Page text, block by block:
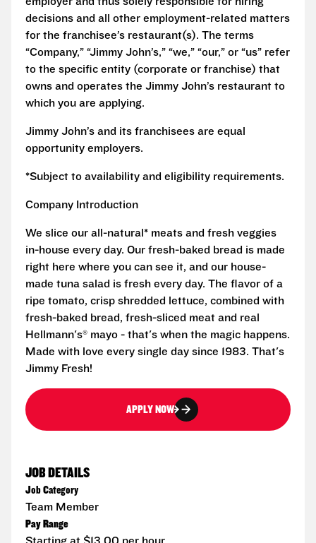
decisions and all other employment-related matters
for the franchisee’s restaurant(s). The terms
“Company,” “Jimmy John’s,” “we,” “our,” or “us” refer
to the specific entity (corporate or franchise) that
owns and operates the Jimmy John’s restaurant to
which you are applying.
Jimmy John’s and its franchisees are equal
opportunity employers.
*Subject to availability and eligibility requirements.
Company Introduction
We slice our all-natural* meats and fresh veggies
in-house every day. Our fresh-baked bread is made
right here where you can see it, and our house-
made tuna salad is fresh every day. The flavor of a
ripe tomato, crisp shredded lettuce, combined with
fresh-baked bread, fresh-sliced meat and real
Hellmann's® mayo - that's when the magic happens.
Made with love every single day since 1983. That's
Jimmy Fresh!
APPLY NOW
JOB DETAILS
Job Category
Team Member
Pay Range